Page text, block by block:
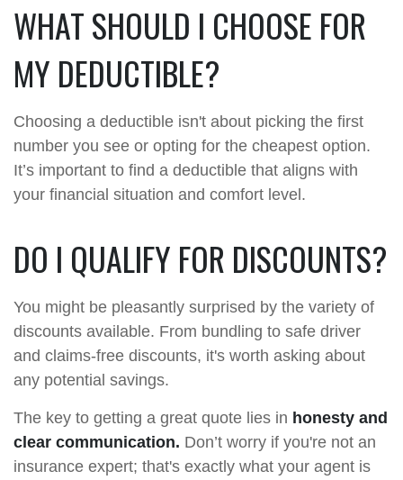
WHAT SHOULD I CHOOSE FOR
MY DEDUCTIBLE?
Choosing a deductible isn't about picking the first
number you see or opting for the cheapest option.
It’s important to find a deductible that aligns with
your financial situation and comfort level.
DO I QUALIFY FOR DISCOUNTS?
You might be pleasantly surprised by the variety of
discounts available. From bundling to safe driver
and claims-free discounts, it's worth asking about
any potential savings.
The key to getting a great quote lies in honesty and
clear communication. Don’t worry if you're not an
insurance expert; that's exactly what your agent is